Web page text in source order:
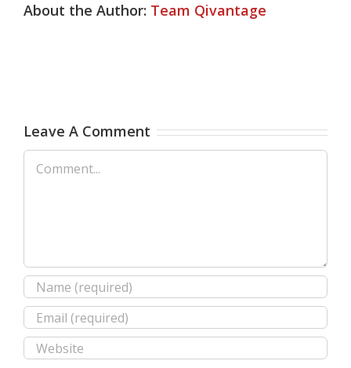
About the Author: Team Qivantage
Leave A Comment
Comment